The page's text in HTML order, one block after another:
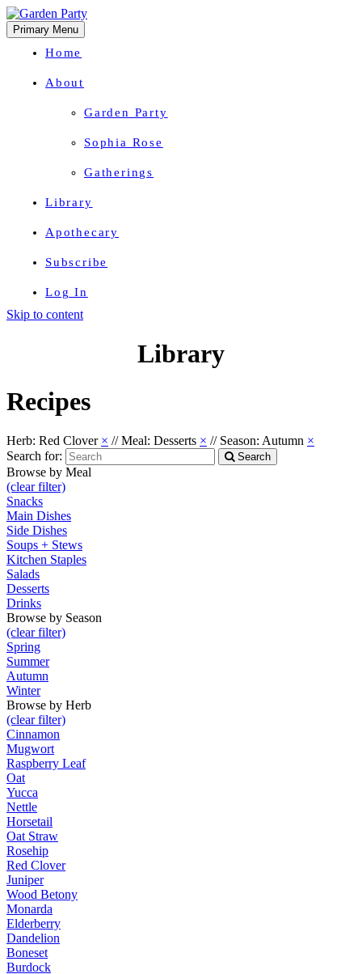
Primary Menu
Home
About
Garden Party
Sophia Rose
Gatherings
Library
Apothecary
Subscribe
Log In
Skip to content
Library
Recipes
Herb: Red Clover × //Meal: Desserts × // Season: Autumn ×
Search for:
Search
Browse by Meal
(clear filter)
Snacks
Main Dishes
Side Dishes
Soups + Stews
Kitchen Staples
Salads
Desserts
Drinks
Browse by Season
(clear filter)
Spring
Summer
Autumn
Winter
Browse by Herb
(clear filter)
Cinnamon
Mugwort
Raspberry Leaf
Oat
Yucca
Nettle
Horsetail
Oat Straw
Rosehip
Red Clover
Juniper
Wood Betony
Monarda
Elderberry
Dandelion
Boneset
Burdock